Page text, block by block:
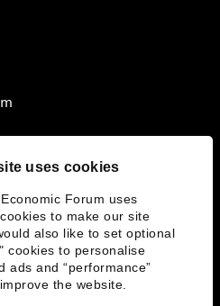
uses cookies
Forum uses
to make our site
also like to set optional
cookies to personalise
ads and “performance”
the website.